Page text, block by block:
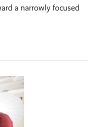
a narrowly focused